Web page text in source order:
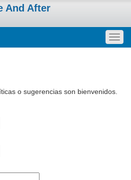
And After
o sugerencias son bienvenidos.